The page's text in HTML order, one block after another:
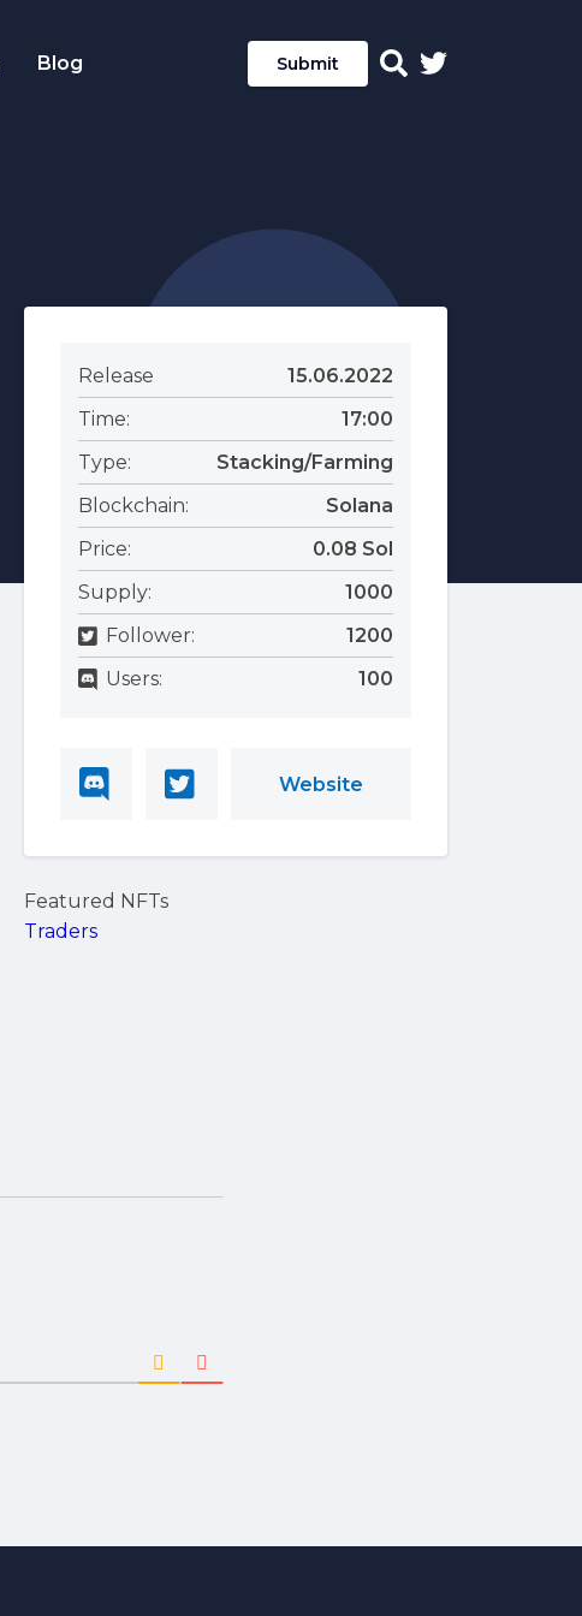
Blog Submit
Release
15.06.2022
Time:
17:00
Type:
Stacking/Farming
Blockchain:
Solana
Price:
0.08 Sol
Supply:
1000
Follower:
1200
Users:
100
Website
Featured NFTs
Traders